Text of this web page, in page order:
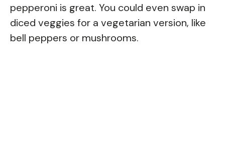
pepperoni is great. You could even swap in
diced veggies for a vegetarian version, like
bell peppers or mushrooms.